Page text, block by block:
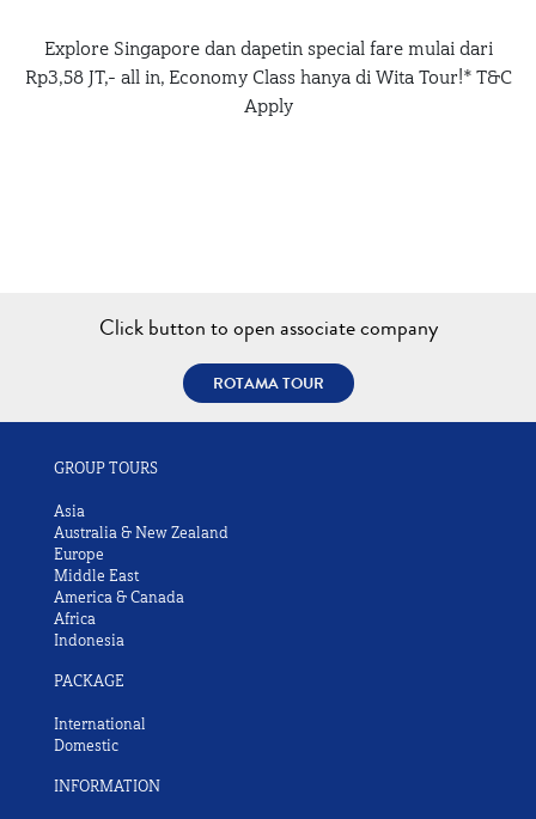
Explore Singapore dan dapetin special fare mulai dari
Rp3,58 JT,- all in, Economy Class hanya di Wita Tour!* T&C
Apply
Click button to open associate company
ROTAMA TOUR
GROUP TOURS
Asia
Australia & New Zealand
Europe
Middle East
America & Canada
Africa
Indonesia
PACKAGE
International
Domestic
INFORMATION